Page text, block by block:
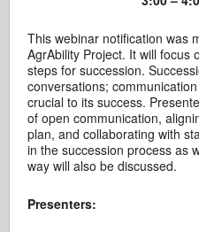
This webinar notification was
AgrAbility Project. It will focus
steps for succession.
conversations;
crucial to its success.
of open communication,
plan, and collaborating with
in the succession process as
way will also be discussed.
Presenters: